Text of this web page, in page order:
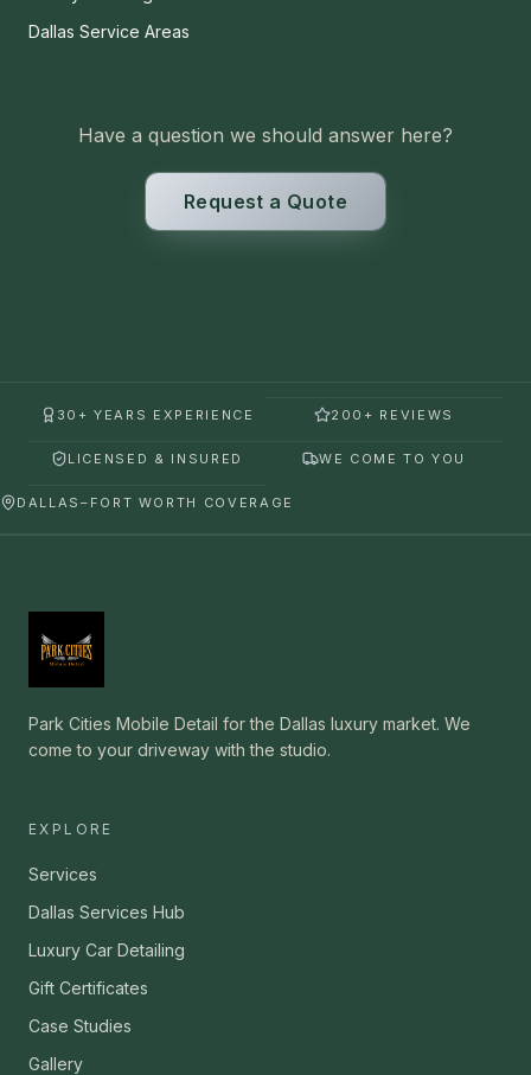
Dallas Service Areas
Have a question we should answer here?
Request a Quote
30+ YEARS EXPERIENCE 200+ REVIEWS
LICENSED & INSURED WE COME TO YOU
DALLAS–FORT WORTH COVERAGE
Park Cities Mobile Detail for the Dallas luxury market. We
come to your driveway with the studio.
EXPLORE
Services
Dallas Services Hub
Luxury Car Detailing
Gift Certificates
Case Studies
Gallery